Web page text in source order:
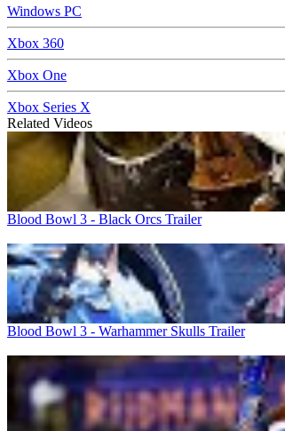
Windows PC
Xbox 360
Xbox One
Xbox Series X
Related Videos
Blood Bowl 3 - Black Orcs Trailer
Blood Bowl 3 - Warhammer Skulls Trailer